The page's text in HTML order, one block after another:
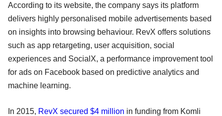
According to its website, the company says its platform
delivers highly personalised mobile advertisements based
on insights into browsing behaviour. RevX offers solutions
such as app retargeting, user acquisition, social
experiences and SocialX, a performance improvement tool
for ads on Facebook based on predictive analytics and
machine learning.
In 2015, RevX secured $4 million in funding from Komli